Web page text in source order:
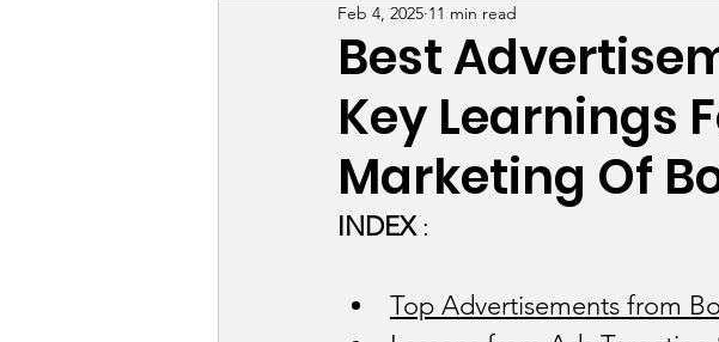
Advertising Campaigns
Apparel / Fashion Industry
Baby Products Industry
Beauty / Fragrances Industry
Best
Key Learnings
Marketing Of
Feb 4, 2025 11 min read
INDEX :
Top Advertisements from